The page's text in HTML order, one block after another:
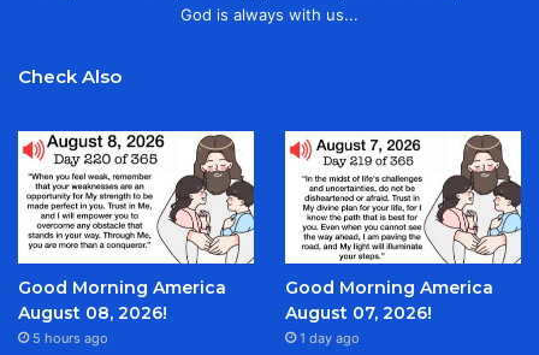
God is always with us...
Check Also
Good Morning America
August 08, 2026!
5 hours ago
Good Morning America
August 07, 2026!
1 day ago